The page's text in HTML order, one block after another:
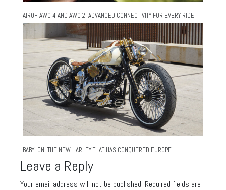
AIROH AWC 4 AND AWC 2: ADVANCED CONNECTIVITY FOR EVERY RIDE
BABYLON: THE NEW HARLEY THAT HAS CONQUERED EUROPE
Leave a Reply
Your email address will not be published. Required fields are